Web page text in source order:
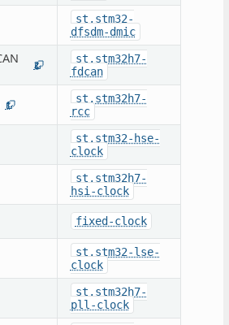
st,stm32-
dfsdm-dmic
2
st,stm32h7-
fdcan
1
st,stm32h7-
rcc
st,stm32-hse-
clock
st,stm32h7-
hsi-clock
fixed-clock
st,stm32-lse-
clock
st,stm32h7-
pll-clock